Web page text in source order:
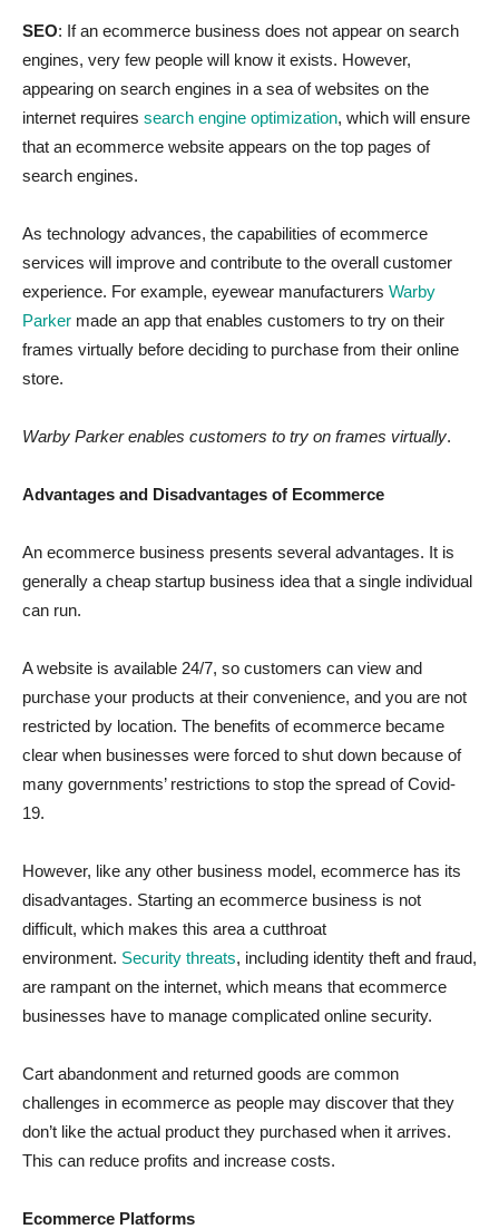
SEO: If an ecommerce business does not appear on search
engines, very few people will know it exists. However,
appearing on search engines in a sea of websites on the
internet requires search engine optimization, which will ensure
that an ecommerce website appears on the top pages of
search engines.
As technology advances, the capabilities of ecommerce
services will improve and contribute to the overall customer
experience. For example, eyewear manufacturers Warby
Parker made an app that enables customers to try on their
frames virtually before deciding to purchase from their online
store.
Warby Parker enables customers to try on frames virtually.
Advantages and Disadvantages of Ecommerce
An ecommerce business presents several advantages. It is
generally a cheap startup business idea that a single individual
can run.
A website is available 24/7, so customers can view and
purchase your products at their convenience, and you are not
restricted by location. The benefits of ecommerce became
clear when businesses were forced to shut down because of
many governments’ restrictions to stop the spread of Covid-
19.
However, like any other business model, ecommerce has its
disadvantages. Starting an ecommerce business is not
difficult, which makes this area a cutthroat
environment. Security threats, including identity theft and fraud,
are rampant on the internet, which means that ecommerce
businesses have to manage complicated online security.
Cart abandonment and returned goods are common
challenges in ecommerce as people may discover that they
don’t like the actual product they purchased when it arrives.
This can reduce profits and increase costs.
Ecommerce Platforms